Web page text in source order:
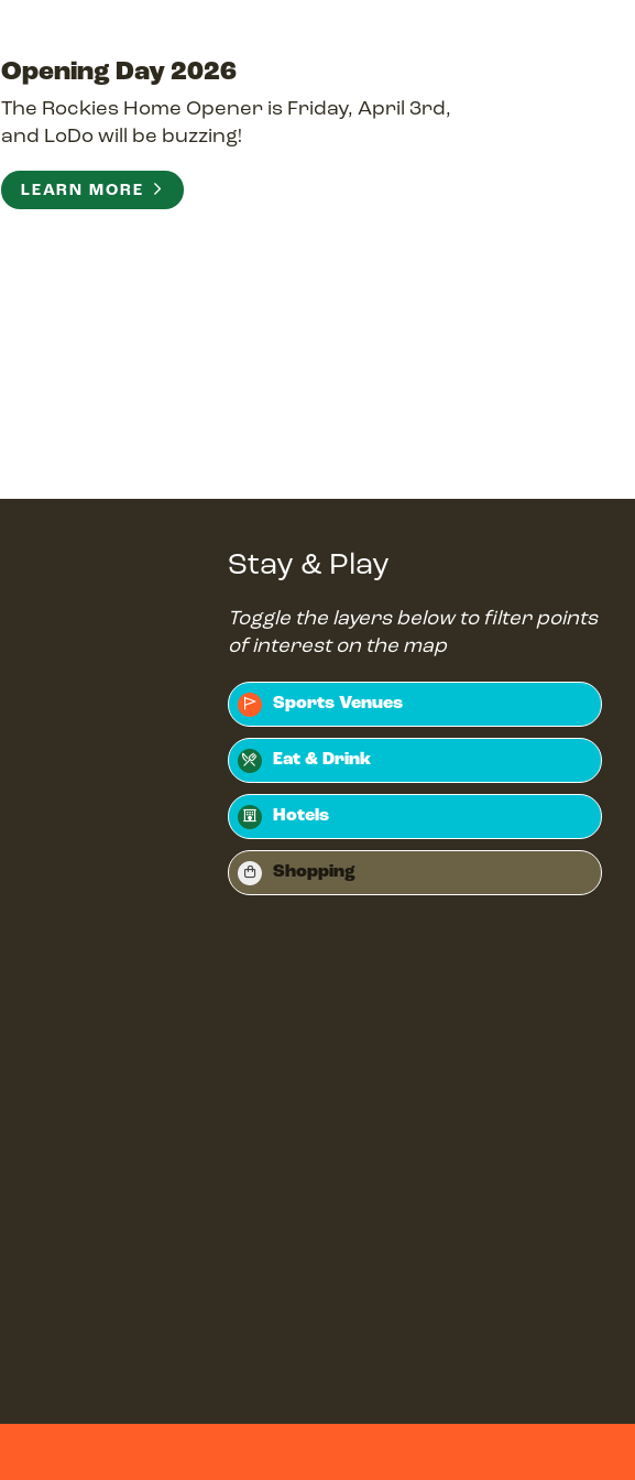
Opening Day 2026
The Rockies Home Opener is Friday, April 3rd,
and LoDo will be buzzing!
LEARN MORE
Stay & Play
Toggle the layers below to filter points
of interest on the map
Sports Venues
Eat & Drink
Hotels
Shopping